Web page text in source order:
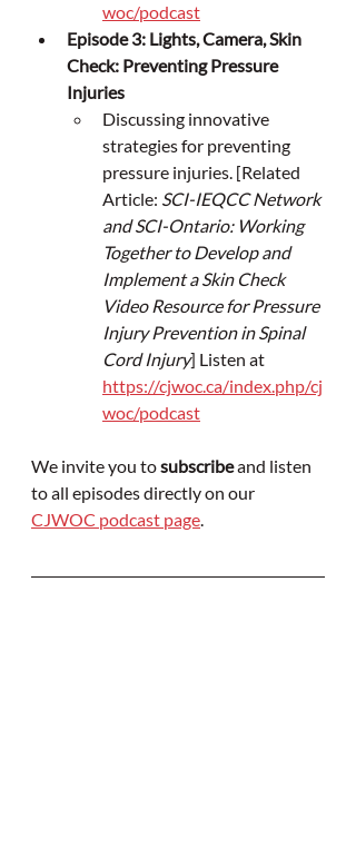
woc/podcast
Episode 3: Lights, Camera, Skin
Check: Preventing Pressure
Injuries
Discussing innovative
strategies for preventing
pressure injuries. [Related
Article: SCI-IEQCC Network
and SCI-Ontario: Working
Together to Develop and
Implement a Skin Check
Video Resource for Pressure
Injury Prevention in Spinal
Cord Injury] Listen at
https://cjwoc.ca/index.php/cj
woc/podcast
We invite you to subscribe and listen
to all episodes directly on our
CJWOC podcast page.